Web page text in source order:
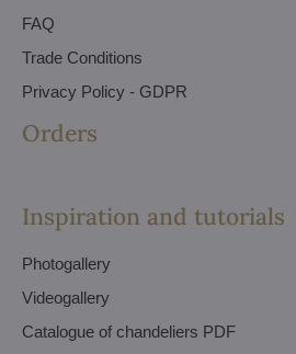
FAQ
Trade Conditions
Privacy Policy - GDPR
Orders
Inspiration and tutorials
Photogallery
Videogallery
Catalogue of chandeliers PDF